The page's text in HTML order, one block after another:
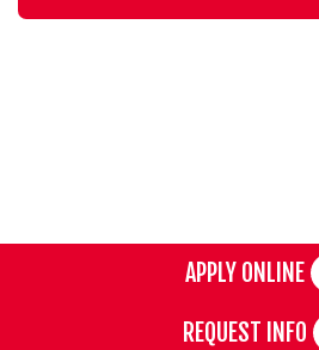
APPLY ONLINE
REQUEST INFO